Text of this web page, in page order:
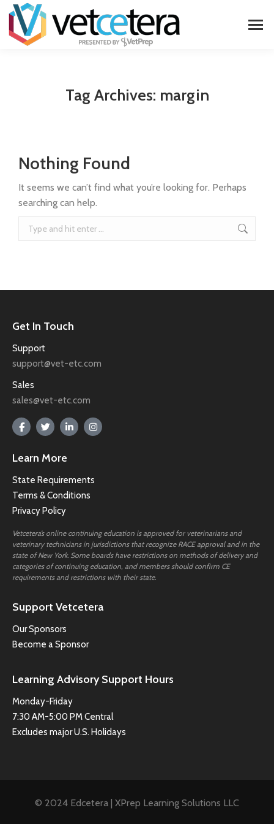
Tag Archives: margin
Nothing Found
It seems we can’t find what you’re looking for. Perhaps
searching can help.
Get In Touch
Support
support@vet-etc.com
Sales
sales@vet-etc.com
Learn More
State Requirements
Terms & Conditions
Privacy Policy
Vetcetera’s online continuing education is approved for veterinarians and
veterinary technicians in jurisdictions that recognize RACE approval and in the
state of New York. Some boards have restrictions on methods of delivery and
categories of continuing education, and members should confirm CE
requirements and restrictions with their state.
Support Vetcetera
Our Sponsors
Become a Sponsor
Learning Advisory Support Hours
Monday-Friday
7:30 AM-5:00 PM Central
Excludes major U.S. Holidays
© 2024 Edcetera | XPrep Learning Solutions LLC